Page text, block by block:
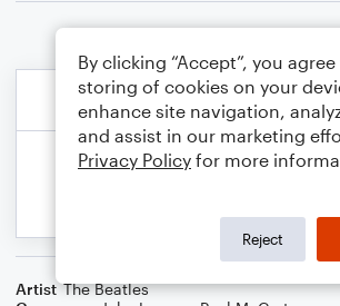
Artist The Beatles
By clicking “Accept”, you
storing of cookies on your
enhance site navigation,
and assist in our marketing
Privacy Policy for more
Reject